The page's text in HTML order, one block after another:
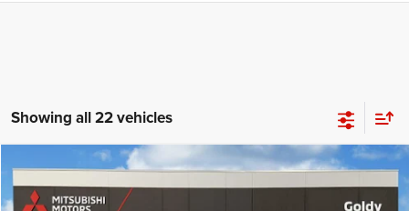
Showing all 22 vehicles
2024Dodge DurangoSXT Plus
Price Drop
Internet Price
$31,344
Doc Fee
Compare Vehicle